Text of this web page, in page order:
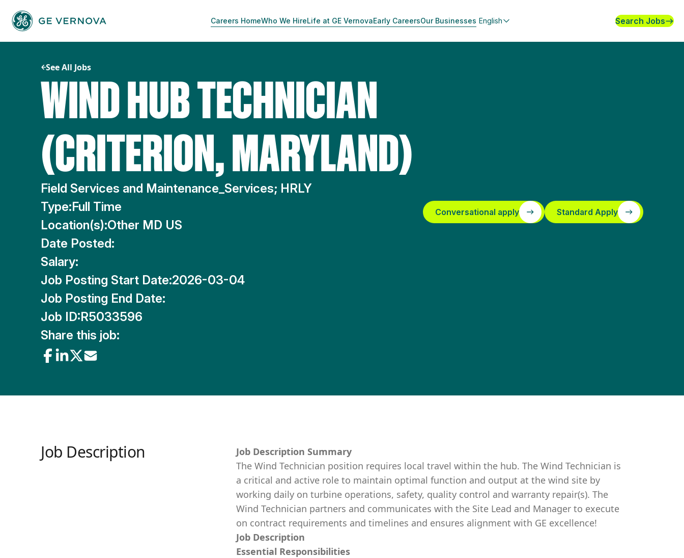
content
Careers HomeWho We HireLife at GE VernovaEarly CareersOur Businesses English Search Jobs
See All Jobs
WIND HUB TECHNICIAN
(CRITERION, MARYLAND)
Field Services and Maintenance_Services; HRLY
Type:Full Time
Location(s):Other MD US
Date Posted:
Salary:
Job Posting Start Date:2026-03-04
Job Posting End Date:
Job ID:R5033596
Share this job:
Conversational apply Standard Apply
Job Description
Job Description Summary
The Wind Technician position requires local travel within the hub. The Wind Technician is
a critical and active role to maintain optimal function and output at the wind site by
working daily on turbine operations, safety, quality control and warranty repair(s). The
Wind Technician partners and communicates with the Site Lead and Manager to execute
on contract requirements and timelines and ensures alignment with GE excellence!
Job Description
Essential Responsibilities